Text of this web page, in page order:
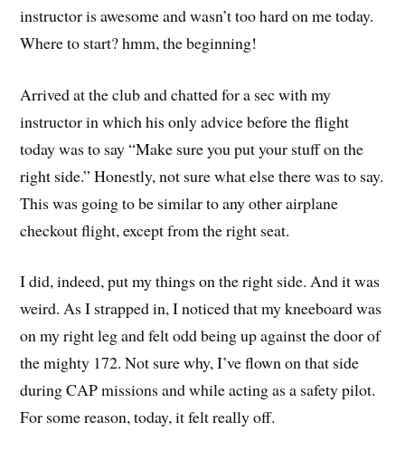
instructor is awesome and wasn’t too hard on me today.
Where to start? hmm, the beginning!
Arrived at the club and chatted for a sec with my
instructor in which his only advice before the flight
today was to say “Make sure you put your stuff on the
right side.” Honestly, not sure what else there was to say.
This was going to be similar to any other airplane
checkout flight, except from the right seat.
I did, indeed, put my things on the right side. And it was
weird. As I strapped in, I noticed that my kneeboard was
on my right leg and felt odd being up against the door of
the mighty 172. Not sure why, I’ve flown on that side
during CAP missions and while acting as a safety pilot.
For some reason, today, it felt really off.